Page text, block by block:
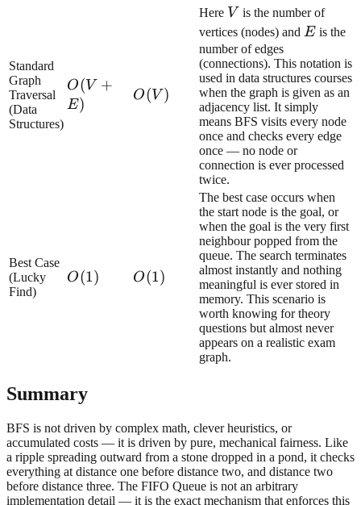
Standard
Graph
Traversal
(Data
Structures)
O(V
+
O(V +
E)
O(V)
O(V )
Here V
V is the number of
vertices (nodes) and E
E is the
number of edges
(connections). This notation is
used in data structures courses
when the graph is given as an
adjacency list. It simply
means BFS visits every node
once and checks every edge
once — no node or
connection is ever processed
twice.
Best Case
(Lucky
Find)
O(1)
O(1) O(1)
O(1)
The best case occurs when
the start node is the goal, or
when the goal is the very first
neighbour popped from the
queue. The search terminates
almost instantly and nothing
meaningful is ever stored in
memory. This scenario is
worth knowing for theory
questions but almost never
appears on a realistic exam
graph.
Summary
BFS is not driven by complex math, clever heuristics, or
accumulated costs — it is driven by pure, mechanical fairness. Like
a ripple spreading outward from a stone dropped in a pond, it checks
everything at distance one before distance two, and distance two
before distance three. The FIFO Queue is not an arbitrary
implementation detail — it is the exact mechanism that enforces this